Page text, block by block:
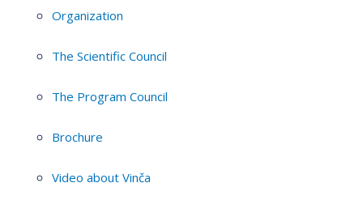
Organization
The Scientific Council
The Program Council
Brochure
Video about Vinča